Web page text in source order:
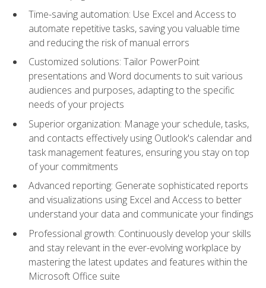
Time-saving automation: Use Excel and Access to
automate repetitive tasks, saving you valuable time
and reducing the risk of manual errors
Customized solutions: Tailor PowerPoint
presentations and Word documents to suit various
audiences and purposes, adapting to the specific
needs of your projects
Superior organization: Manage your schedule, tasks,
and contacts effectively using Outlook's calendar and
task management features, ensuring you stay on top
of your commitments
Advanced reporting: Generate sophisticated reports
and visualizations using Excel and Access to better
understand your data and communicate your findings
Professional growth: Continuously develop your skills
and stay relevant in the ever-evolving workplace by
mastering the latest updates and features within the
Microsoft Office suite